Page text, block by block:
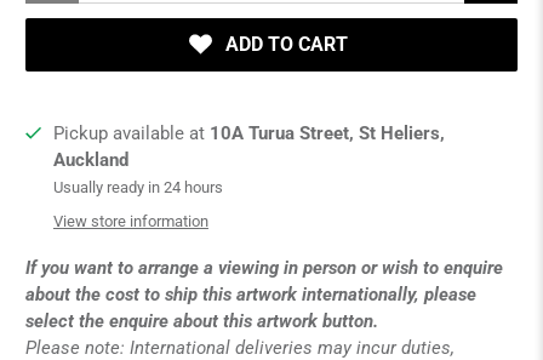
ADD TO CART
Pickup available at 10A Turua Street, St Heliers,
Auckland
Usually ready in 24 hours
View store information
If you want to arrange a viewing in person or wish to enquire
about the cost to ship this artwork internationally, please
select the enquire about this artwork button.
Please note: International deliveries may incur duties,